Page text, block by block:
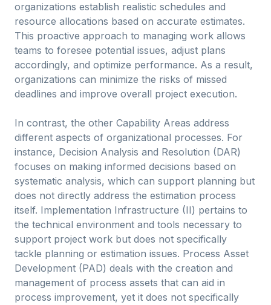
organizations establish realistic schedules and
resource allocations based on accurate estimates.
This proactive approach to managing work allows
teams to foresee potential issues, adjust plans
accordingly, and optimize performance. As a result,
organizations can minimize the risks of missed
deadlines and improve overall project execution.
In contrast, the other Capability Areas address
different aspects of organizational processes. For
instance, Decision Analysis and Resolution (DAR)
focuses on making informed decisions based on
systematic analysis, which can support planning but
does not directly address the estimation process
itself. Implementation Infrastructure (II) pertains to
the technical environment and tools necessary to
support project work but does not specifically
tackle planning or estimation issues. Process Asset
Development (PAD) deals with the creation and
management of process assets that can aid in
process improvement, yet it does not specifically